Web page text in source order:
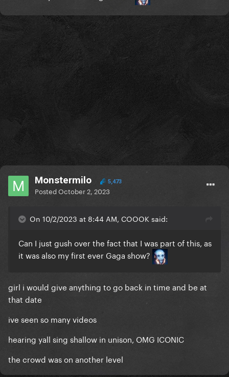
Monstermilo 5,473
PostedOctober 2, 2023
On 10/2/2023 at 8:44 AM, COOOK said:
Can I just gush over the fact that I was part of this, as
it was also my first ever Gaga show?
girl i would give anything to go back in time and be at
that date
ive seen so many videos
hearing yall sing shallow in unison, OMG ICONIC
the crowd was on another level